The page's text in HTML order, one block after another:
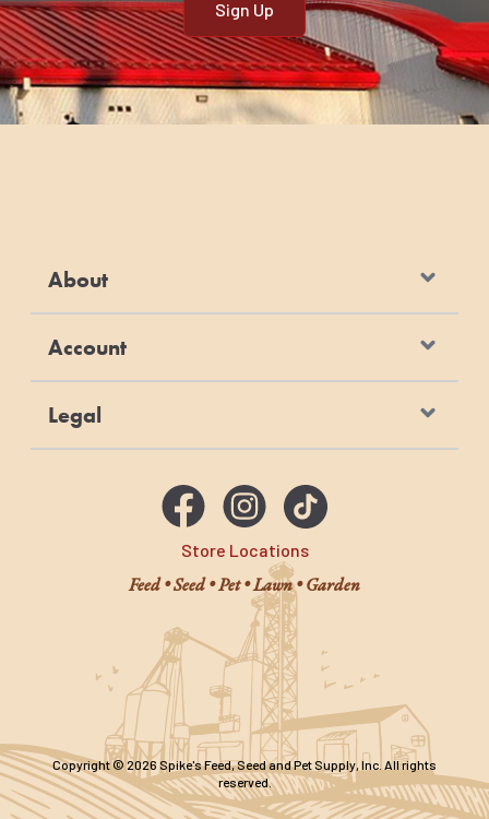
Store Locations
Feed • Seed • Pet • Lawn • Garden
About
Account
Legal
Copyright © 2026 Spike's Feed, Seed and Pet Supply, Inc. All rights
reserved.